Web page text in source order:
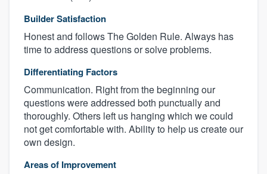
Builder Satisfaction
Honest and follows The Golden Rule. Always has
time to address questions or solve problems.
Differentiating Factors
Communication. Right from the beginning our
questions were addressed both punctually and
thoroughly. Others left us hanging which we could
not get comfortable with. Ability to help us create our
own design.
Areas of Improvement